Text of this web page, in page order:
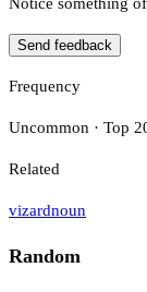
Send feedback
Frequency
Uncommon · Top
Related
vizardnoun
Random